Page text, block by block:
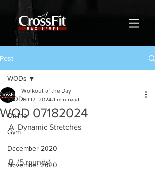
Post
WODs
Online
Gym
December 2020
November 2020
WODs
WOD 07182024
Workout of the Day
Jul 17, 2024 1 min read
A. Dynamic Stretches
B. (5 rounds)